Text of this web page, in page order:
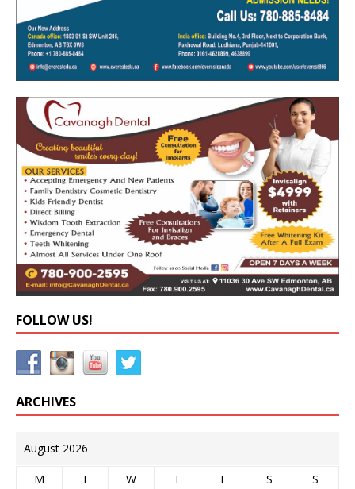
FOLLOW US!
ARCHIVES
August 2026
M T W T F S
S